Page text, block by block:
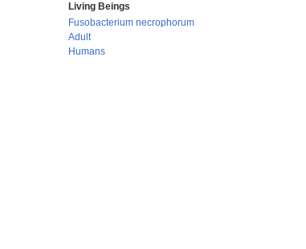
Living Beings
Fusobacterium necrophorum
Adult
Humans